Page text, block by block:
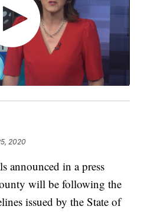
2020
announced in a press
will be following the
issued by the State of